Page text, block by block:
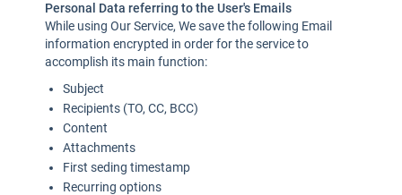
Personal Data referring to the User's Emails
While using Our Service, We save the following Email
information encrypted in order for the service to
accomplish its main function:
Subject
Recipients (TO, CC, BCC)
Content
Attachments
First seding timestamp
Recurring options